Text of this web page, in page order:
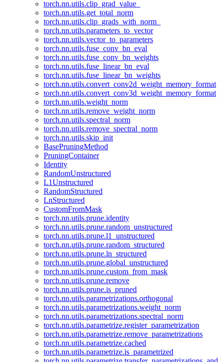
torch.nn.utils.clip_grad_value_
torch.nn.utils.get_total_norm
torch.nn.utils.clip_grads_with_norm_
torch.nn.utils.parameters_to_vector
torch.nn.utils.vector_to_parameters
torch.nn.utils.fuse_conv_bn_eval
torch.nn.utils.fuse_conv_bn_weights
torch.nn.utils.fuse_linear_bn_eval
torch.nn.utils.fuse_linear_bn_weights
torch.nn.utils.convert_conv2d_weight_memory_format
torch.nn.utils.convert_conv3d_weight_memory_format
torch.nn.utils.weight_norm
torch.nn.utils.remove_weight_norm
torch.nn.utils.spectral_norm
torch.nn.utils.remove_spectral_norm
torch.nn.utils.skip_init
BasePruningMethod
PruningContainer
Identity
RandomUnstructured
L1Unstructured
RandomStructured
LnStructured
CustomFromMask
torch.nn.utils.prune.identity
torch.nn.utils.prune.random_unstructured
torch.nn.utils.prune.l1_unstructured
torch.nn.utils.prune.random_structured
torch.nn.utils.prune.ln_structured
torch.nn.utils.prune.global_unstructured
torch.nn.utils.prune.custom_from_mask
torch.nn.utils.prune.remove
torch.nn.utils.prune.is_pruned
torch.nn.utils.parametrizations.orthogonal
torch.nn.utils.parametrizations.weight_norm
torch.nn.utils.parametrizations.spectral_norm
torch.nn.utils.parametrize.register_parametrization
torch.nn.utils.parametrize.remove_parametrizations
torch.nn.utils.parametrize.cached
torch.nn.utils.parametrize.is_parametrized